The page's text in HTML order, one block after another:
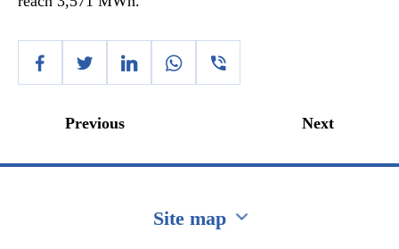
Previous Next
Site map